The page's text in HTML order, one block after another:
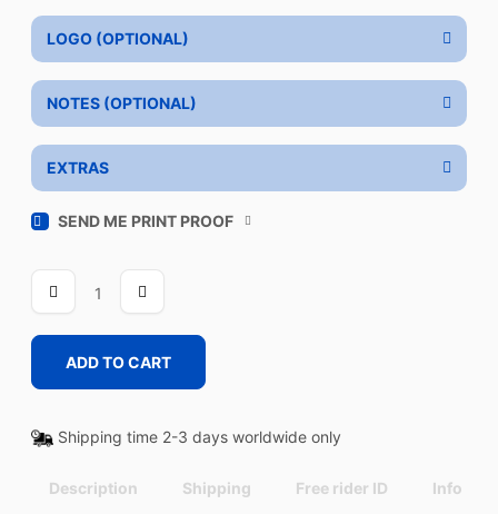
LOGO (OPTIONAL)
NOTES (OPTIONAL)
EXTRAS
SEND ME PRINT PROOF
ADD TO CART
Shipping time 2-3 days worldwide only
Description Shipping Free rider ID Info